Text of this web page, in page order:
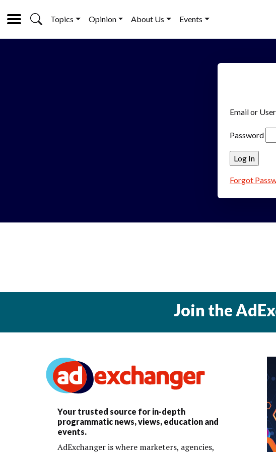
Topics Opinion About Us Events
Email or
Password
Forgot
Join the
Your trusted source for in-depth
programmatic news, views, education and
events.
AdExchanger is where marketers, agencies,